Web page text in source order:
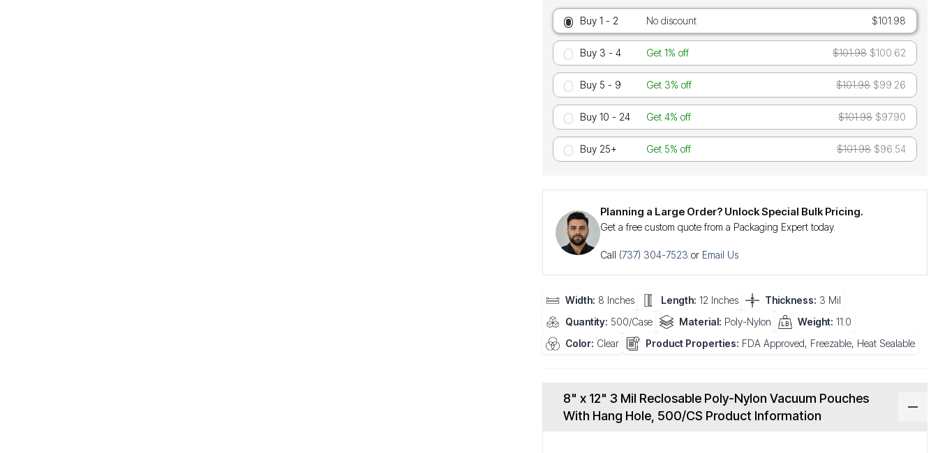
Buy 1 - 2 No discount $101.98
Buy 3 - 4 Get 1% off $101.98 $100.62
Buy 5 - 9 Get 3% off $101.98 $99.26
Buy 10 - 24 Get 4% off $101.98 $97.90
Buy 25+ Get 5% off $101.98 $96.54
Planning a Large Order? Unlock Special Bulk Pricing.
Get a free custom quote from a Packaging Expert today.
Call (737) 304-7523 or Email Us
Width: 8 Inches Length: 12 Inches Thickness: 3 Mil
Quantity: 500/Case Material: Poly-Nylon Weight: 11.0
Color: Clear Product Properties: FDA Approved, Freezable, Heat Sealable
8" x 12" 3 Mil Reclosable Poly-Nylon Vacuum Pouches
With Hang Hole, 500/CS Product Information